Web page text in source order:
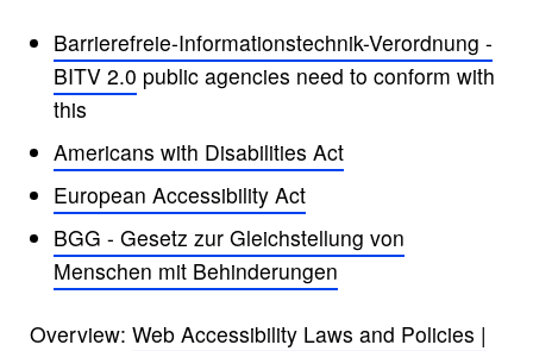
Barrierefreie-Informationstechnik-Verordnung -
BITV 2.0 public agencies need to conform with
this
Americans with Disabilities Act
European Accessibility Act
BGG - Gesetz zur Gleichstellung von
Menschen mit Behinderungen
Overview: Web Accessibility Laws and Policies |